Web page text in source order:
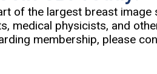
of the largest breast
medical physicists, and
membership, please